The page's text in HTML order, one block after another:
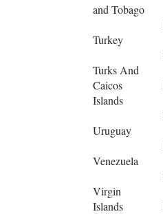
and Tobago
Turkey
Turks And
Caicos
Islands
Uruguay
Venezuela
Virgin
Islands